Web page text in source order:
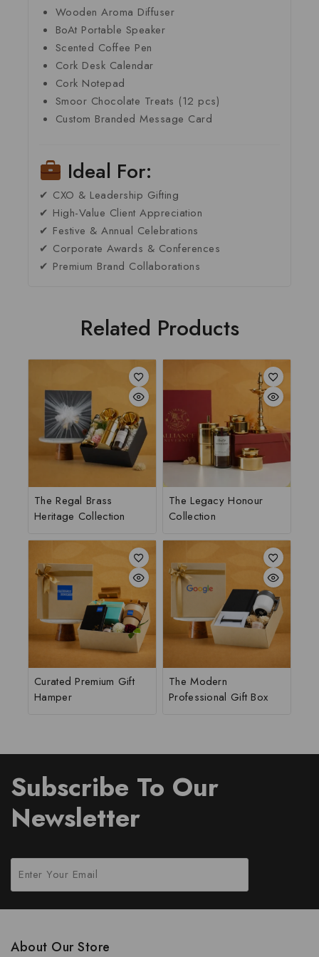
Wooden Aroma Diffuser
BoAt Portable Speaker
Scented Coffee Pen
Cork Desk Calendar
Cork Notepad
Smoor Chocolate Treats (12 pcs)
Custom Branded Message Card
Ideal For:
✔ CXO & Leadership Gifting
✔ High-Value Client Appreciation
✔ Festive & Annual Celebrations
✔ Corporate Awards & Conferences
✔ Premium Brand Collaborations
Related Products
The Regal Brass
Heritage Collection
The Legacy Honour
Collection
Curated Premium Gift
Hamper
The Modern
Professional Gift Box
Subscribe To Our
Newsletter
About Our Store